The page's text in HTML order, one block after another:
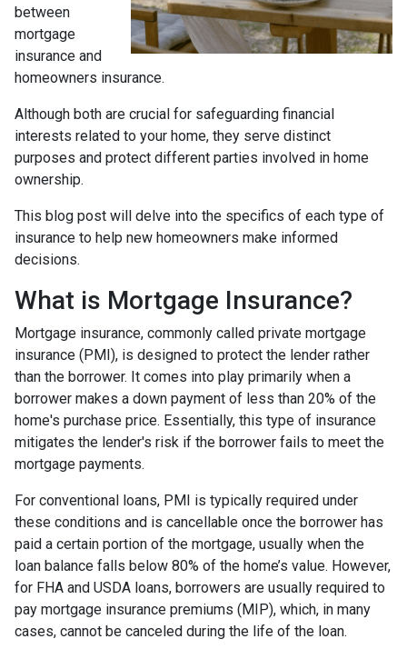
between
mortgage
insurance and
homeowners insurance.
Although both are crucial for safeguarding financial
interests related to your home, they serve distinct
purposes and protect different parties involved in home
ownership.
This blog post will delve into the specifics of each type of
insurance to help new homeowners make informed
decisions.
What is Mortgage Insurance?
Mortgage insurance, commonly called private mortgage
insurance (PMI), is designed to protect the lender rather
than the borrower. It comes into play primarily when a
borrower makes a down payment of less than 20% of the
home's purchase price. Essentially, this type of insurance
mitigates the lender's risk if the borrower fails to meet the
mortgage payments.
For conventional loans, PMI is typically required under
these conditions and is cancellable once the borrower has
paid a certain portion of the mortgage, usually when the
loan balance falls below 80% of the home’s value. However,
for FHA and USDA loans, borrowers are usually required to
pay mortgage insurance premiums (MIP), which, in many
cases, cannot be canceled during the life of the loan.